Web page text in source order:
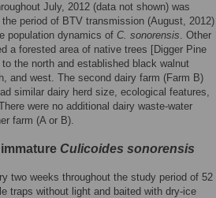
July, 2012 (data not shown) was
period of BTV transmission (August, 2012)
population dynamics of C. sonorensis. Other
a forested area of native trees [Digger Pine
to the north and established black walnut
and west. The second dairy farm (Farm B)
similar dairy herd size, ecological features,
were no additional dairy waste-water
farm (A or B).
Culicoides sonorensis
two weeks throughout the study period of 52
traps without light and baited with dry-ice